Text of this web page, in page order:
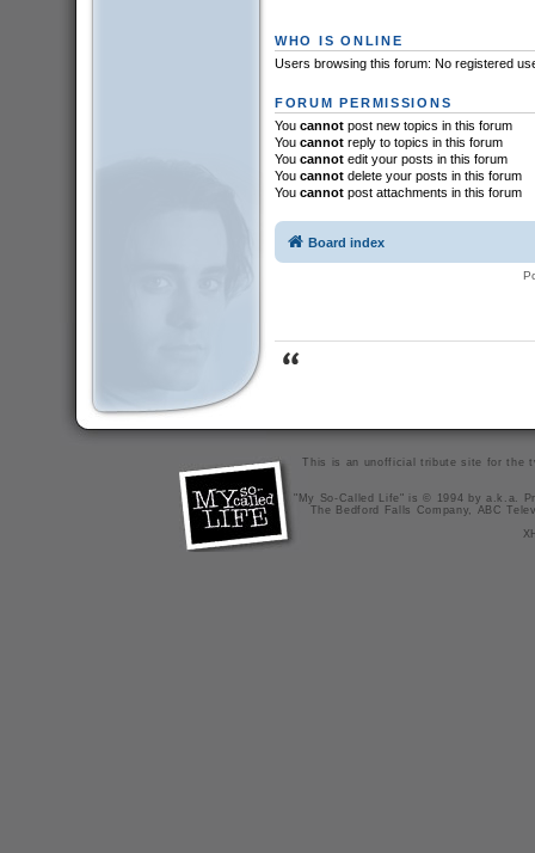
WHO IS ONLINE
Users browsing this forum: No registered
FORUM PERMISSIONS
You cannotpost new topics in this forum
You cannotreply to topics in this forum
You cannotedit your posts in this forum
You cannotdelete your posts in this forum
You cannotpost attachments in this forum
Board index
This is an unofficial tribute site for the
"My So-Called Life" is © 1994 by a.k.a.
The Bedford Falls Company, ABC